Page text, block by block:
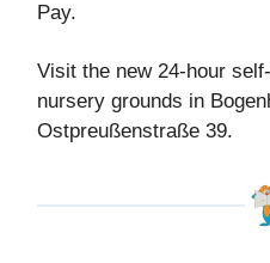
Pay.
Visit the new 24-hour
nursery grounds in
Ostpreußenstraße 39.